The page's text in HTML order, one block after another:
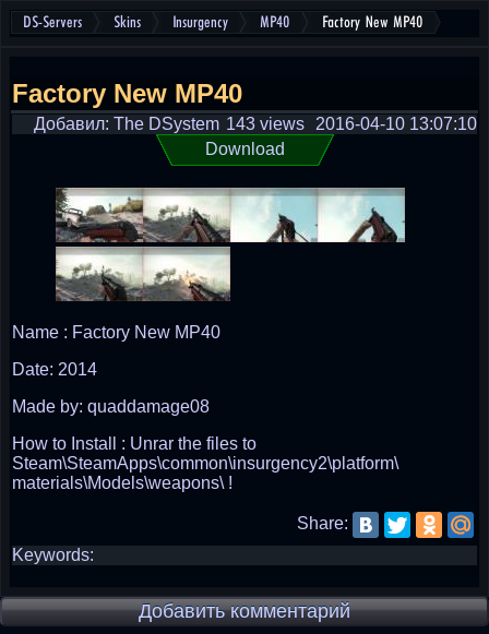
DS-Servers Skins Insurgency MP40 Factory New MP40
Factory New MP40
Добавил: The DSystem 2016-04-10 13:07:10
143 views
Download
Name : Factory New MP40
Date: 2014
Made by: quaddamage08
How to Install : Unrar the files to
Steam\SteamApps\common\insurgency2\platform\
materials\Models\weapons\ !
Share:
Keywords:
Добавить комментарий